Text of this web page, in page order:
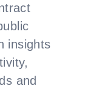
insights
and